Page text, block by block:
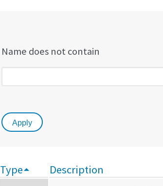
Name does not contain
Type Description